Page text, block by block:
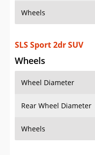
Wheels
SLS Sport 2dr SUV
Wheels
Wheel Diameter
Rear Wheel Diameter
Wheels